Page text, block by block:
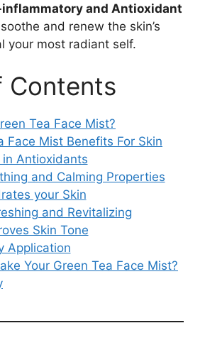
and Antioxidant
and renew the skin’s
your most radiant self.
Contents
Tea Face Mist?
Face Mist Benefits For Skin
in Antioxidants
and Calming Properties
your Skin
and Revitalizing
Skin Tone
Application
Your Green Tea Face Mist?